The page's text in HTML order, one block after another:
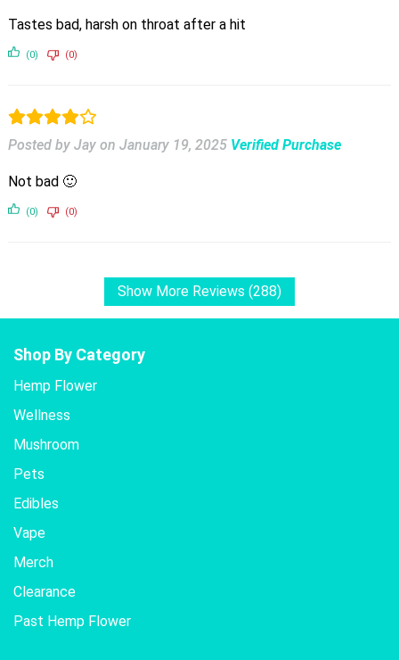
Tastes bad, harsh on throat after a hit
(0) (0)
Posted by Jay on January 19, 2025 Verified Purchase
Not bad 🙂
(0) (0)
Show More Reviews (288)
Shop By Category
Hemp Flower
Wellness
Mushroom
Pets
Edibles
Vape
Merch
Clearance
Past Hemp Flower